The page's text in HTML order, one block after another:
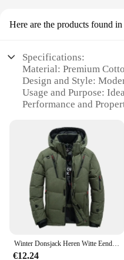
Here are the products found in
Specifications:
Material: Premium
Design and Style:
Usage and Purpose:
Performance and
Shape or Size or
Various Sizes and Colors
Parts and Accessories:
for Essentials
Features:
**Durable
Crafted from a high-
winterjas voor
that the jacket
keeping you warm and
€12.24